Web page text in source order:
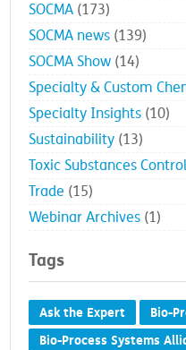
SOCMA (173)
SOCMA news (139)
SOCMA Show (14)
Specialty & Custom
Specialty Insights (10)
Sustainability (13)
Toxic Substances
Trade (15)
Webinar Archives (1)
Tags
Ask the Expert
Bio-
Bio-Process Systems